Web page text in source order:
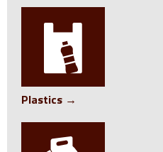
Plastics →